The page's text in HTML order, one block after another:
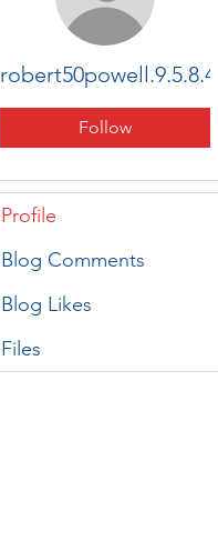
Follow
Profile
Blog Comments
Blog Likes
Files